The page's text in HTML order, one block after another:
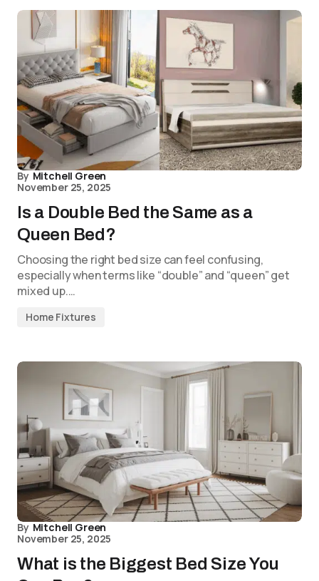
By Mitchell Green
November 25, 2025
Is a Double Bed the Same as a
Queen Bed?
Choosing the right bed size can feel confusing,
especially when terms like “double” and “queen” get
mixed up.…
Home Fixtures
By Mitchell Green
November 25, 2025
What is the Biggest Bed Size You